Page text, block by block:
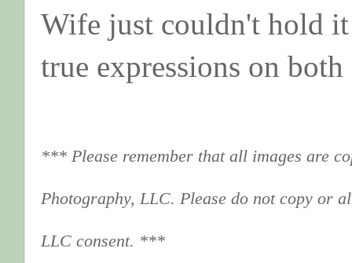
Wife just couldn't hold
true expressions on
*** Please remember that all images are
Photography, LLC. Please do not copy or
LLC consent. ***